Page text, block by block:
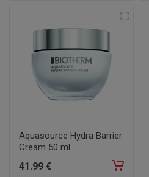
Aquasource Hydra Barrier
Cream 50 ml
41.99 €